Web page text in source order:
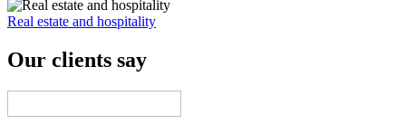
Real estate and hospitality
Our clients say